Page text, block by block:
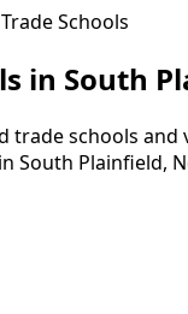
Schools
in South
trade schools and
South Plainfield,